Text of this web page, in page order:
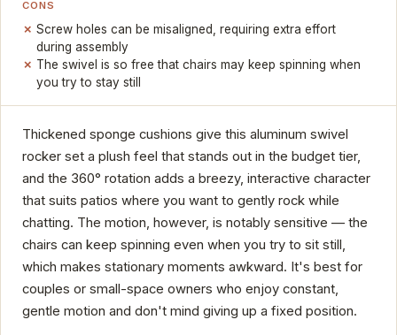
CONS
Screw holes can be misaligned, requiring extra effort
during assembly
The swivel is so free that chairs may keep spinning when
you try to stay still
Thickened sponge cushions give this aluminum swivel
rocker set a plush feel that stands out in the budget tier,
and the 360° rotation adds a breezy, interactive character
that suits patios where you want to gently rock while
chatting. The motion, however, is notably sensitive — the
chairs can keep spinning even when you try to sit still,
which makes stationary moments awkward. It's best for
couples or small-space owners who enjoy constant,
gentle motion and don't mind giving up a fixed position.